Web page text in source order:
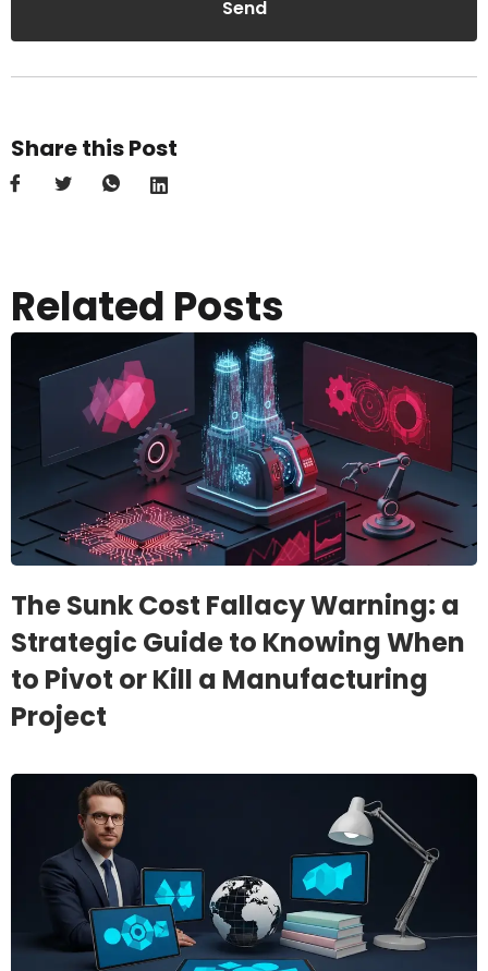
Send
Share this Post
Related Posts
The Sunk Cost Fallacy Warning: a
Strategic Guide to Knowing When
to Pivot or Kill a Manufacturing
Project